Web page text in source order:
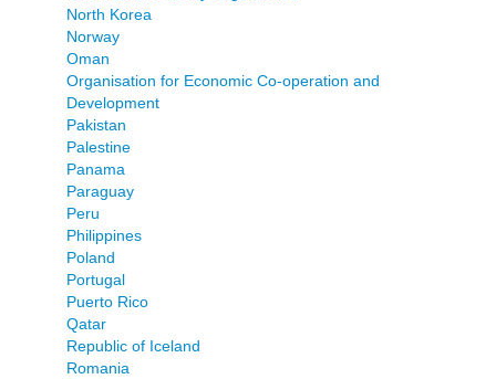
North Korea
Norway
Oman
Organisation for Economic Co-operation and
Development
Pakistan
Palestine
Panama
Paraguay
Peru
Philippines
Poland
Portugal
Puerto Rico
Qatar
Republic of Iceland
Romania